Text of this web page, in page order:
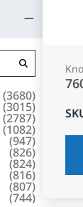
(3680)
(3015)
(2787)
(1082)
(947)
(826)
(824)
(816)
(807)
(744)